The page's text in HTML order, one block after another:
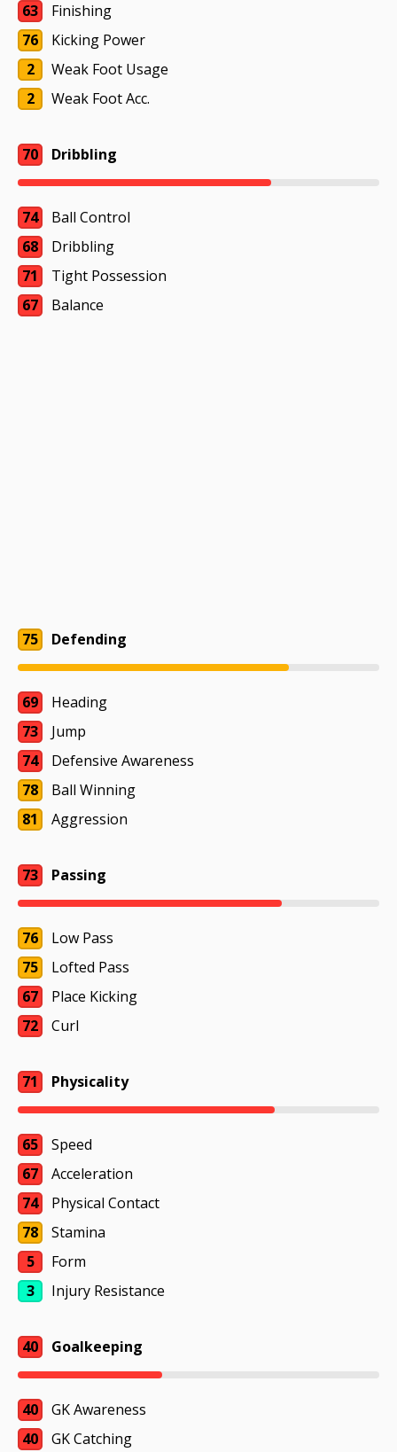
63
Finishing
76
Kicking Power
2
Weak Foot Usage
2
Weak Foot Acc.
70 Dribbling
74
Ball Control
68
Dribbling
71
Tight Possession
67
Balance
75 Defending
69
Heading
73
Jump
74
Defensive Awareness
78
Ball Winning
81
Aggression
73 Passing
76
Low Pass
75
Lofted Pass
67
Place Kicking
72
Curl
71 Physicality
65
Speed
67
Acceleration
74
Physical Contact
78
Stamina
5
Form
3
Injury Resistance
40 Goalkeeping
40
GK Awareness
40
GK Catching